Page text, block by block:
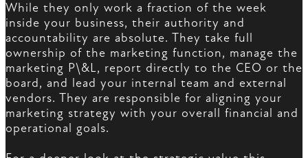
While they only work a fraction of the week
inside your business, their authority and
accountability are absolute. They take full
ownership of the marketing function, manage the
marketing P\&L, report directly to the CEO or the
board, and lead your internal team and external
vendors. They are responsible for aligning your
marketing strategy with your overall financial and
operational goals.